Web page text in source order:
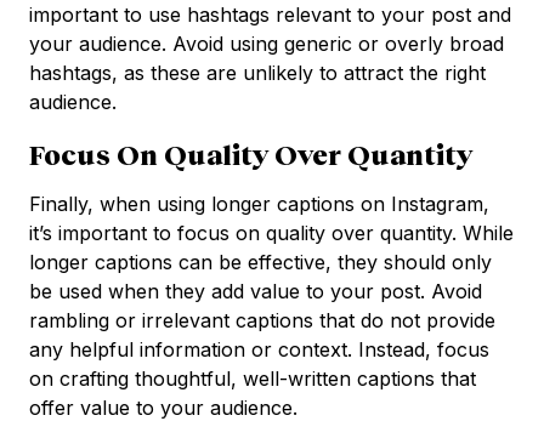
important to use hashtags relevant to your post and
your audience. Avoid using generic or overly broad
hashtags, as these are unlikely to attract the right
audience.
Focus On Quality Over Quantity
Finally, when using longer captions on Instagram,
it’s important to focus on quality over quantity. While
longer captions can be effective, they should only
be used when they add value to your post. Avoid
rambling or irrelevant captions that do not provide
any helpful information or context. Instead, focus
on crafting thoughtful, well-written captions that
offer value to your audience.